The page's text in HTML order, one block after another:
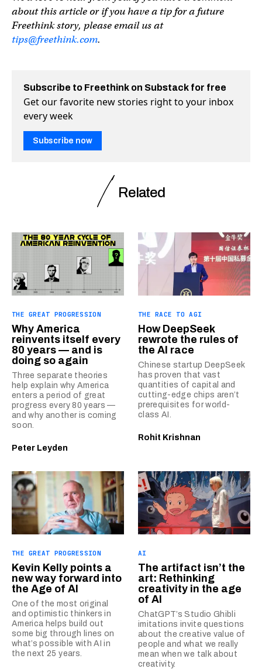
about this article or if you have a tip for a future
Freethink story, please email us at
tips@freethink.com.
Subscribe to Freethink on Substack for free
Get our favorite new stories right to your inbox
every week
Subscribe now
Related
THE GREAT PROGRESSION
Why America
reinvents itself every
80 years — and is
doing so again
Three separate theories
help explain why America
enters a period of great
progress every 80 years —
and why another is coming
soon.
Peter Leyden
THE RACE TO AGI
How DeepSeek
rewrote the rules of
the AI race
Chinese startup DeepSeek
has proven that vast
quantities of capital and
cutting-edge chips aren’t
prerequisites for world-
class AI.
Rohit Krishnan
THE GREAT PROGRESSION
Kevin Kelly points a
new way forward into
the Age of AI
One of the most original
and optimistic thinkers in
America helps build out
some big through lines on
what’s possible with AI in
the next 25 years.
AI
The artifact isn’t the
art: Rethinking
creativity in the age
of AI
ChatGPT’s Studio Ghibli
imitations invite questions
about the creative value of
people and what we really
mean when we talk about
creativity.